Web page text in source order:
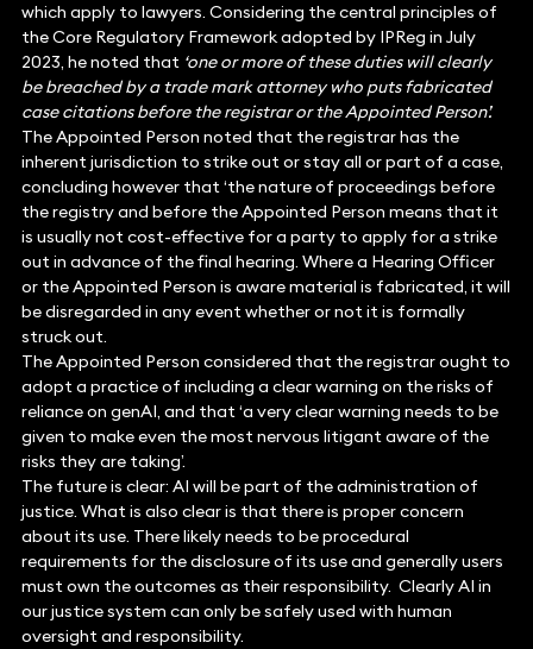
which apply to lawyers. Considering the central principles of
the Core Regulatory Framework adopted by IPReg in July
2023, he noted that ‘one or more of these duties will clearly
be breached by a trade mark attorney who puts fabricated
case citations before the registrar or the Appointed Person’.
The Appointed Person noted that the registrar has the
inherent jurisdiction to strike out or stay all or part of a case,
concluding however that ‘the nature of proceedings before
the registry and before the Appointed Person means that it
is usually not cost-effective for a party to apply for a strike
out in advance of the final hearing. Where a Hearing Officer
or the Appointed Person is aware material is fabricated, it will
be disregarded in any event whether or not it is formally
struck out.
The Appointed Person considered that the registrar ought to
adopt a practice of including a clear warning on the risks of
reliance on genAI, and that ‘a very clear warning needs to be
given to make even the most nervous litigant aware of the
risks they are taking’.
The future is clear: AI will be part of the administration of
justice. What is also clear is that there is proper concern
about its use. There likely needs to be procedural
requirements for the disclosure of its use and generally users
must own the outcomes as their responsibility. Clearly AI in
our justice system can only be safely used with human
oversight and responsibility.